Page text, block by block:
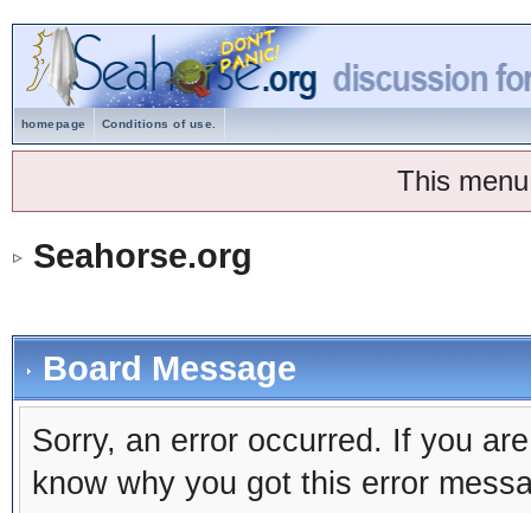
homepage Conditions of use.
This
Seahorse.org
Board Message
Sorry, an error occurred. If you
know why you got this error